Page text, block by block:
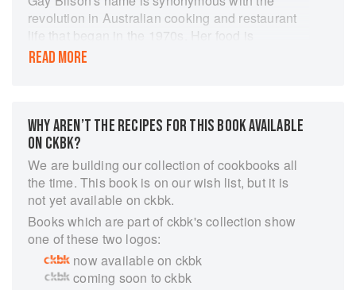
revolution in Australian cooking and restaurant
life that began in the 1970s. Her food is
legendary, as are her informed and passionate
years at the Bon Gout, Berowra Waters Inn and
Bennelong restaurants in Sydney; perceptive
portraits of eminent chefs and food writers; and,
throughout, a sustained reflection on the
significance of preparing and sharing food.Gay
Bilson's writing is in turn cerebral and sensuous,
analytical and celebratory, purposeful and
playfully digressive. This book, like the best
restaurants, offers pleasure and nourishment in
equal measure.
READ MORE
WHY AREN’T THE RECIPES FOR THIS BOOK AVAILABLE
ON CKBK?
We are building our collection of cookbooks all
the time. This book is on our wish list, but it is
not yet available on ckbk.
Books which are part of ckbk's collection show
one of these two logos:
now available on ckbk
coming soon to ckbk